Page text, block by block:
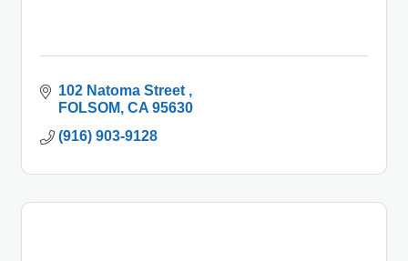
102 Natoma Street
FOLSOM CA 95630
(916) 903-9128